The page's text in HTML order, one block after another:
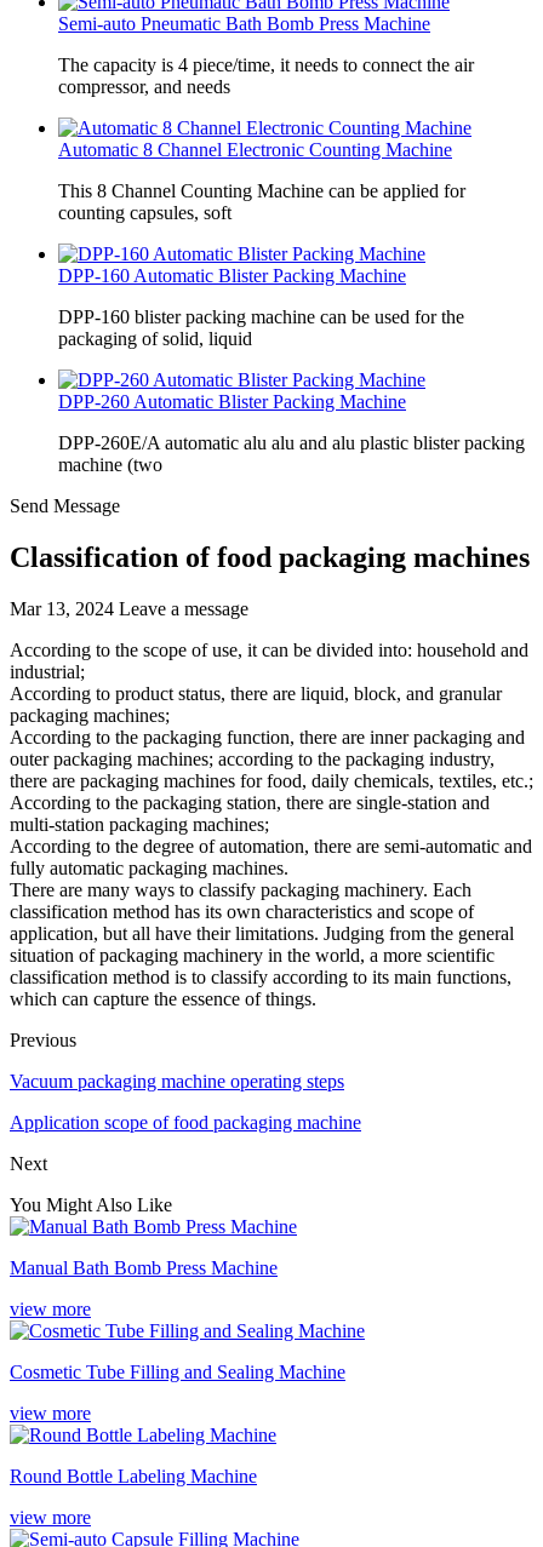
Semi-auto Pneumatic Bath Bomb Press Machine
The capacity is 4 piece/time, it needs to connect the air
compressor, and needs
Automatic 8 Channel Electronic Counting Machine
This 8 Channel Counting Machine can be applied for
counting capsules, soft
DPP-160 Automatic Blister Packing Machine
DPP-160 blister packing machine can be used for the
packaging of solid, liquid
DPP-260 Automatic Blister Packing Machine
DPP-260E/A automatic alu alu and alu plastic blister packing
machine (two
Send Message
Classification of food packaging machines
Mar 13, 2024 Leave a message
According to the scope of use, it can be divided into: household and
industrial;
According to product status, there are liquid, block, and granular
packaging machines;
According to the packaging function, there are inner packaging and
outer packaging machines; according to the packaging industry,
there are packaging machines for food, daily chemicals, textiles, etc.;
According to the packaging station, there are single-station and
multi-station packaging machines;
According to the degree of automation, there are semi-automatic and
fully automatic packaging machines.
There are many ways to classify packaging machinery. Each
classification method has its own characteristics and scope of
application, but all have their limitations. Judging from the general
situation of packaging machinery in the world, a more scientific
classification method is to classify according to its main functions,
which can capture the essence of things.
Previous
Vacuum packaging machine operating steps
Application scope of food packaging machine
Next
You Might Also Like
Manual Bath Bomb Press Machine
view more
Cosmetic Tube Filling and Sealing Machine
view more
Round Bottle Labeling Machine
view more